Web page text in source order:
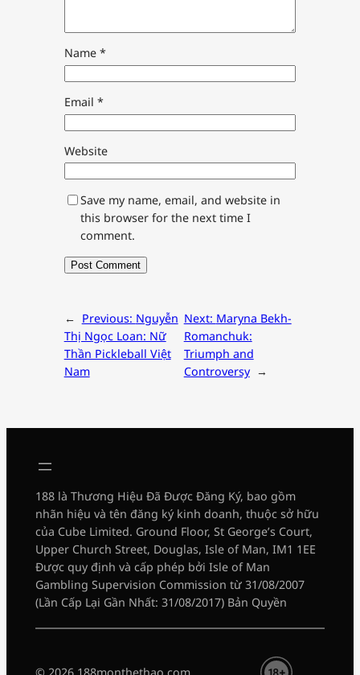
Name *
Email *
Website
Save my name, email, and website in
this browser for the next time I
comment.
← Previous: Nguyễn
Thị Ngọc Loan: Nữ
Thần Pickleball Việt
Nam
Next: Maryna Bekh-
Romanchuk:
Triumph and
Controversy →
188 là Thương Hiệu Đã Được Đăng Ký, bao gồm
nhãn hiệu và tên đăng ký kinh doanh, thuộc sở hữu
của Cube Limited. Ground Floor, St George’s Court,
Upper Church Street, Douglas, Isle of Man, IM1 1EE
Được quy định và cấp phép bởi Isle of Man
Gambling Supervision Commission từ 31/08/2007
(Lần Cấp Lại Gần Nhất: 31/08/2017) Bản Quyền